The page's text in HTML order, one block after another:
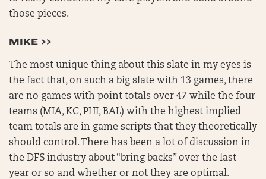
those pieces.
MIKE >>
The most unique thing about this slate in my eyes is
the fact that, on such a big slate with 13 games, there
are no games with point totals over 47 while the four
teams (MIA, KC, PHI, BAL) with the highest implied
team totals are in game scripts that they theoretically
should control. There has been a lot of discussion in
the DFS industry about “bring backs” over the last
year or so and whether or not they are optimal.